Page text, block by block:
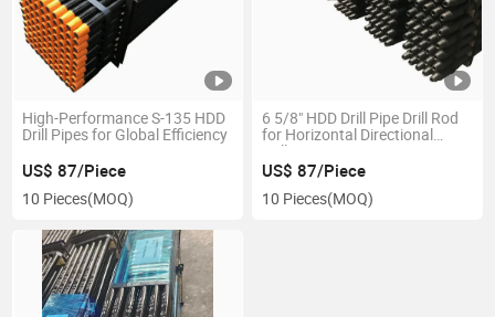
High-Performance S-135 HDD
Drill Pipes for Global Efficiency
US$ 87/Piece
10 Pieces(MOQ)
6 5/8" HDD Drill Pipe Drill Rod
for Horizontal Directional
Drilling Rig
US$ 87/Piece
10 Pieces(MOQ)